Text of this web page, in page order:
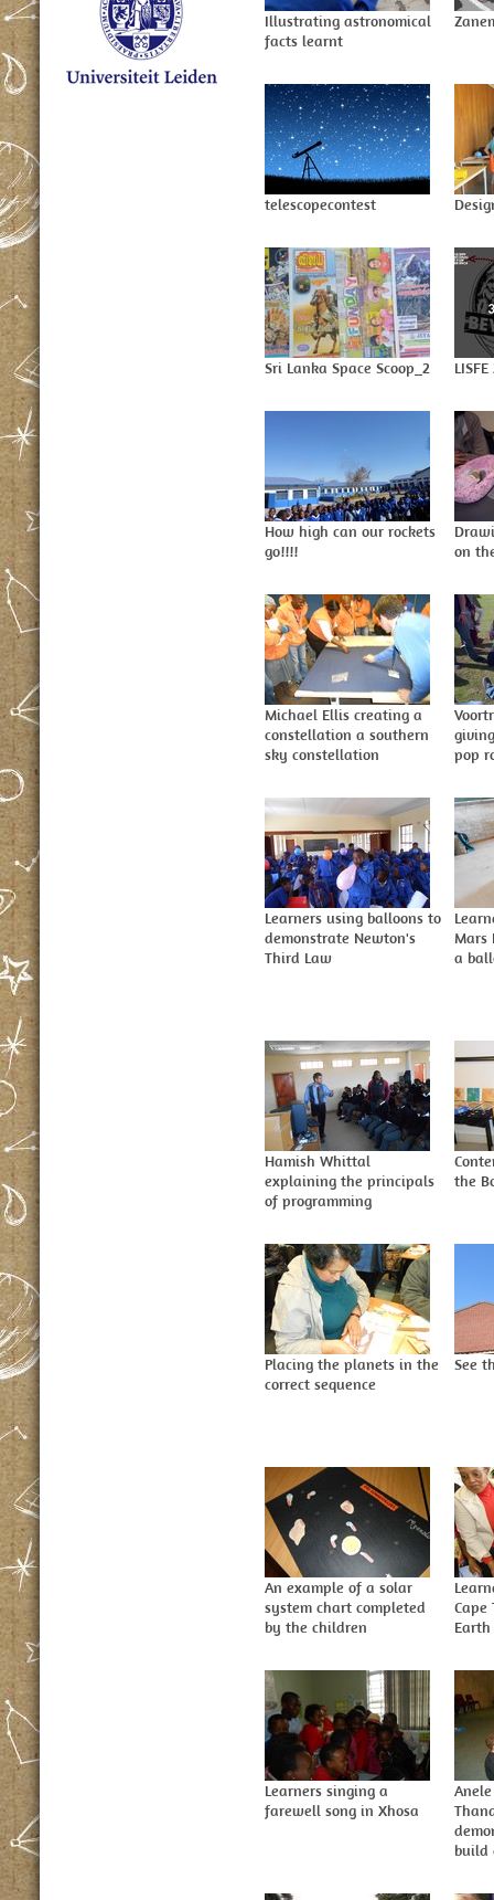
Illustrating astronomical
facts learnt
telescopecontest
Sri Lanka Space Scoop_2
How high can our rockets
go!!!!
on
Michael Ellis creating a
constellation a southern
sky constellation
pop
Learners using balloons to
demonstrate Newton's
Third Law
Mars
a
Hamish Whittal
explaining the principals
of programming
the
Placing the planets in the
correct sequence
See
An example of a solar
system chart completed
by the children
Cape
Learners singing a
farewell song in Xhosa
build